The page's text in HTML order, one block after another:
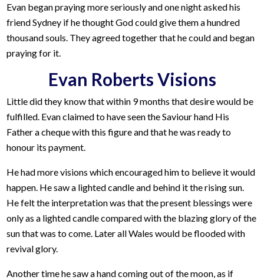
Evan began praying more seriously and one night asked his
friend Sydney if he thought God could give them a hundred
thousand souls. They agreed together that he could and began
praying for it.
Evan Roberts Visions
Little did they know that within 9 months that desire would be
fulfilled. Evan claimed to have seen the Saviour hand His
Father a cheque with this figure and that he was ready to
honour its payment.
He had more visions which encouraged him to believe it would
happen. He saw a lighted candle and behind it the rising sun.
He felt the interpretation was that the present blessings were
only as a lighted candle compared with the blazing glory of the
sun that was to come. Later all Wales would be flooded with
revival glory.
Another time he saw a hand coming out of the moon, as if